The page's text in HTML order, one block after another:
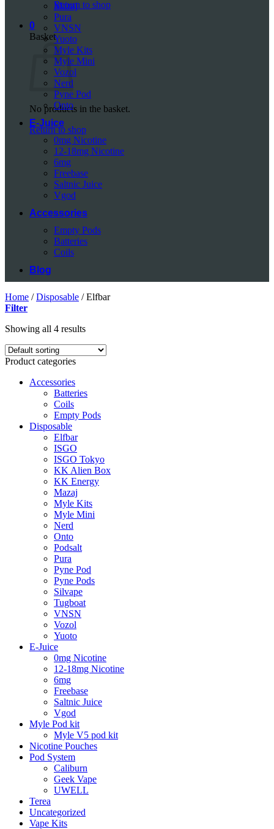
Return to shop
0
Basket
No products in the basket.
Return to shop
Mazaj
Pura
VNSN
Yuoto
Myle Kits
Myle Mini
Vozol
Nerd
Pyne Pod
Onto
E-Juice
0mg Nicotine
12-18mg Nicotine
6mg
Freebase
Saltnic Juice
Vgod
Accessories
Empty Pods
Batteries
Coils
Blog
Home / Disposable /Elfbar
Filter
Showing all 4 results
Product categories
Accessories
Batteries
Coils
Empty Pods
Disposable
Elfbar
ISGO
ISGO Tokyo
KK Alien Box
KK Energy
Mazaj
Myle Kits
Myle Mini
Nerd
Onto
Podsalt
Pura
Pyne Pod
Pyne Pods
Silvape
Tugboat
VNSN
Vozol
Yuoto
E-Juice
0mg Nicotine
12-18mg Nicotine
6mg
Freebase
Saltnic Juice
Vgod
Myle Pod kit
Myle V5 pod kit
Nicotine Pouches
Pod System
Caliburn
Geek Vape
UWELL
Terea
Uncategorized
Vape Kits